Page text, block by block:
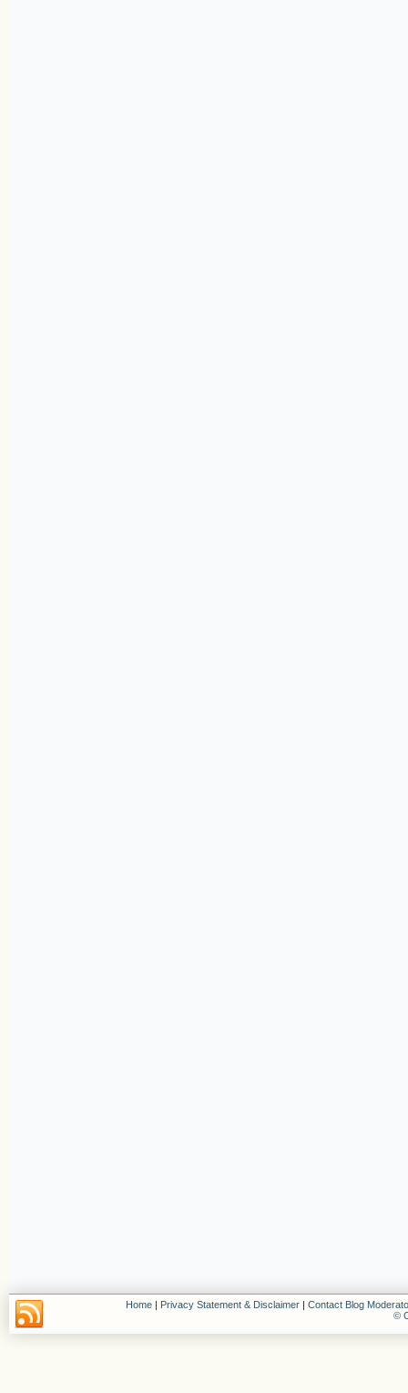
Home | Privacy Statement & Disclaimer | Contact Blog
©